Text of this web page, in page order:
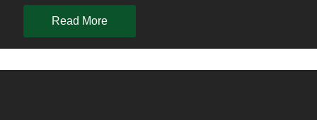
Read More